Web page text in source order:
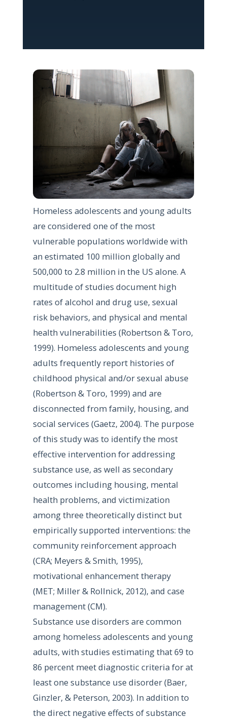
Homeless adolescents and young adults
are considered one of the most
vulnerable populations worldwide with
an estimated 100 million globally and
500,000 to 2.8 million in the US alone. A
multitude of studies document high
rates of alcohol and drug use, sexual
risk behaviors, and physical and mental
health vulnerabilities (Robertson & Toro,
1999). Homeless adolescents and young
adults frequently report histories of
childhood physical and/or sexual abuse
(Robertson & Toro, 1999) and are
disconnected from family, housing, and
social services (Gaetz, 2004). The purpose
of this study was to identify the most
effective intervention for addressing
substance use, as well as secondary
outcomes including housing, mental
health problems, and victimization
among three theoretically distinct but
empirically supported interventions: the
community reinforcement approach
(CRA; Meyers & Smith, 1995),
motivational enhancement therapy
(MET; Miller & Rollnick, 2012), and case
management (CM).
Substance use disorders are common
among homeless adolescents and young
adults, with studies estimating that 69 to
86 percent meet diagnostic criteria for at
least one substance use disorder (Baer,
Ginzler, & Peterson, 2003). In addition to
the direct negative effects of substance